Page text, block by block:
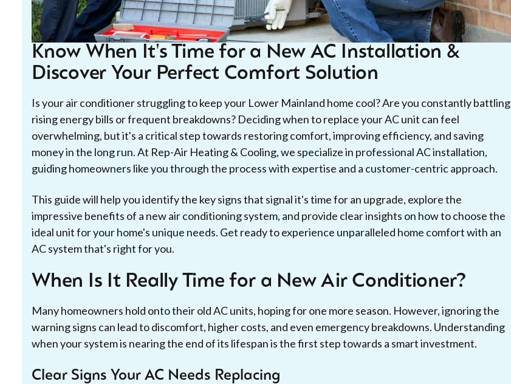
Know When It's Time for a New AC Installation &
Discover Your Perfect Comfort Solution
Is your air conditioner struggling to keep your Lower Mainland home cool? Are you constantly battling
rising energy bills or frequent breakdowns? Deciding when to replace your AC unit can feel
overwhelming, but it's a critical step towards restoring comfort, improving efficiency, and saving
money in the long run. At Rep-Air Heating & Cooling, we specialize in professional AC installation,
guiding homeowners like you through the process with expertise and a customer-centric approach.
This guide will help you identify the key signs that signal it's time for an upgrade, explore the
impressive benefits of a new air conditioning system, and provide clear insights on how to choose the
ideal unit for your home's unique needs. Get ready to experience unparalleled home comfort with an
AC system that's right for you.
When Is It Really Time for a New Air Conditioner?
Many homeowners hold onto their old AC units, hoping for one more season. However, ignoring the
warning signs can lead to discomfort, higher costs, and even emergency breakdowns. Understanding
when your system is nearing the end of its lifespan is the first step towards a smart investment.
Clear Signs Your AC Needs Replacing